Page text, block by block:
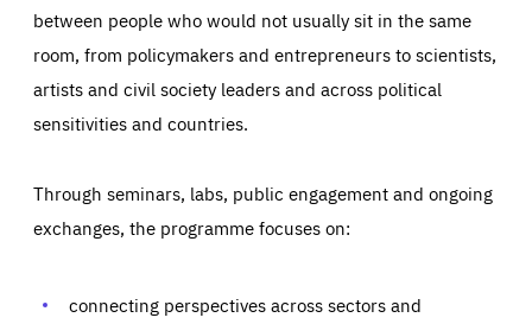
between people who would not usually sit in the same
room, from policymakers and entrepreneurs to scientists,
artists and civil society leaders and across political
sensitivities and countries.
Through seminars, labs, public engagement and ongoing
exchanges, the programme focuses on:
connecting perspectives across sectors and
Essentials Essentials
Those cookies are essentials to the functioning of the site
preferences, logging in, or filling out forms. You can set